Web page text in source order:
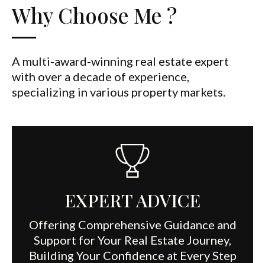
Why Choose Me ?
A multi-award-winning real estate expert
with over a decade of experience,
specializing in various property markets.
EXPERT ADVICE
Offering Comprehensive Guidance and
Support for Your Real Estate Journey,
Building Your Confidence at Every Step